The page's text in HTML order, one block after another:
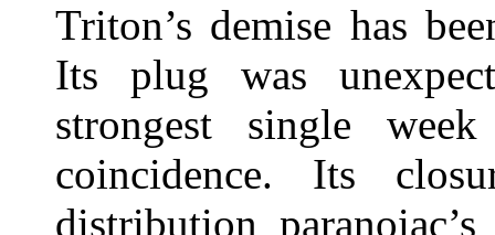
Triton’s demise has
Its plug was
strongest single
coincidence. Its
distribution